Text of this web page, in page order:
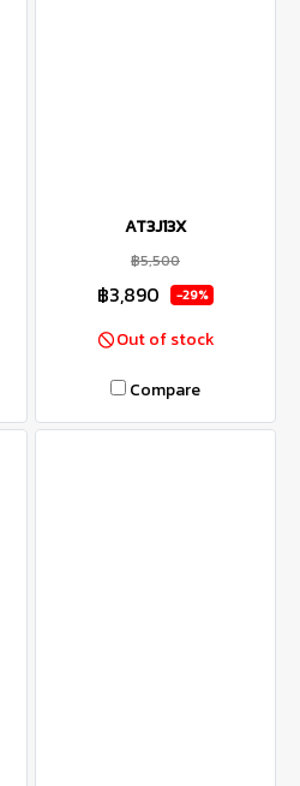
AT3J13X
฿5,500
฿3,890 -29%
Out of stock
Compare